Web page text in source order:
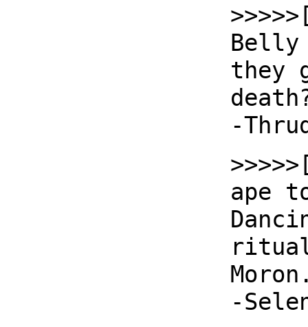
Belly
they
-
ape
-